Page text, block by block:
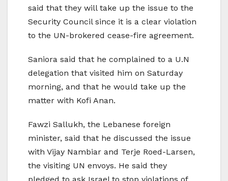
said that they will take up the issue to the
Security Council since it is a clear violation
to the UN-brokered cease-fire agreement.
Saniora said that he complained to a U.N
delegation that visited him on Saturday
morning, and that he would take up the
matter with Kofi Anan.
Fawzi Sallukh, the Lebanese foreign
minister, said that he discussed the issue
with Vijay Nambiar and Terje Roed-Larsen,
the visiting UN envoys. He said they